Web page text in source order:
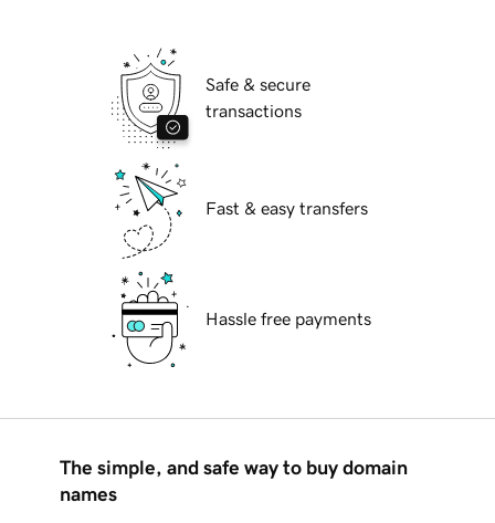
Safe & secure
transactions
Fast & easy transfers
Hassle free payments
The simple, and safe way to buy domain
names